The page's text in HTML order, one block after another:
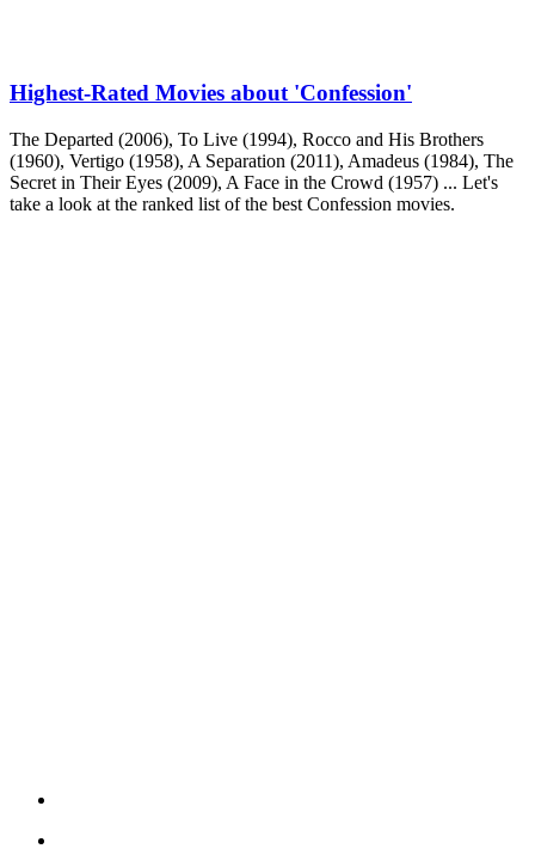
Highest-Rated Movies about 'Confession'
The Departed (2006), To Live (1994), Rocco and His Brothers
(1960), Vertigo (1958), A Separation (2011), Amadeus (1984), The
Secret in Their Eyes (2009), A Face in the Crowd (1957) ... Let's
take a look at the ranked list of the best Confession movies.